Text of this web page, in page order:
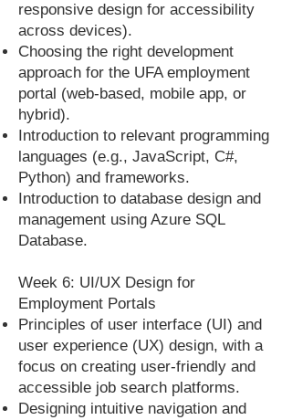
responsive design for accessibility
across devices).
Choosing the right development
approach for the UFA employment
portal (web-based, mobile app, or
hybrid).
Introduction to relevant programming
languages (e.g., JavaScript, C#,
Python) and frameworks.
Introduction to database design and
management using Azure SQL
Database.
Week 6: UI/UX Design for
Employment Portals
Principles of user interface (UI) and
user experience (UX) design, with a
focus on creating user-friendly and
accessible job search platforms.
Designing intuitive navigation and